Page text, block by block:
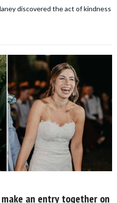
discovered the act of kindness
an entry together on